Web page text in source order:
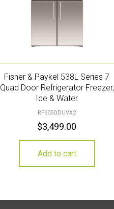
Fisher & Paykel 538L Series 7
Quad Door Refrigerator Freezer,
Ice & Water
RF605QDUVX2
$3,499.00
Add to cart